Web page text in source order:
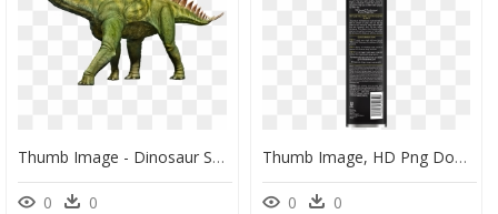
Thumb Image - Dinosaur Spiky Back, HD Png Download
0 0
Thumb Image, HD Png Download
0 0